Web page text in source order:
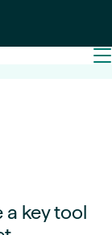
key tool